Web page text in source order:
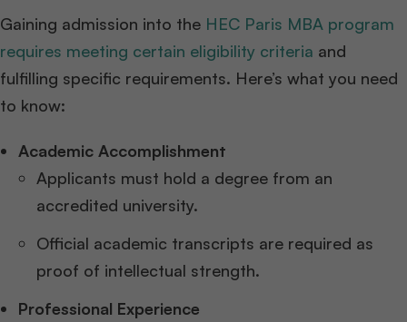
Gaining admission into the HEC Paris MBA program
requires meeting certain eligibility criteria and
fulfilling specific requirements. Here’s what you need
to know:
Academic Accomplishment
Applicants must hold a degree from an
accredited university.
Official academic transcripts are required as
proof of intellectual strength.
Professional Experience